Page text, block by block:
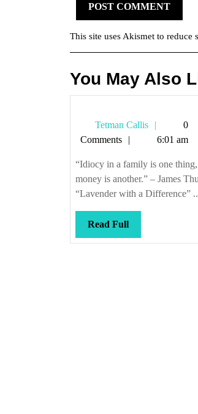
This site uses Akismet to reduce
You May Also
Tetman Callis
Tetman
Callis
0
Comments
6:01 am
“Idiocy in a family is one thing,
money is another.” – James
“Lavender with a Difference”
Read FullRead
Full